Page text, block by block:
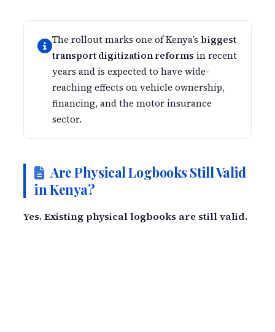
The rollout marks one of Kenya’sbiggest
transport digitization reforms in recent
years and is expected to have wide-
reaching effects on vehicle ownership,
financing, and the motor insurance
sector.
Are Physical Logbooks Still Valid
in Kenya?
Yes. Existing physical logbooks are still valid.